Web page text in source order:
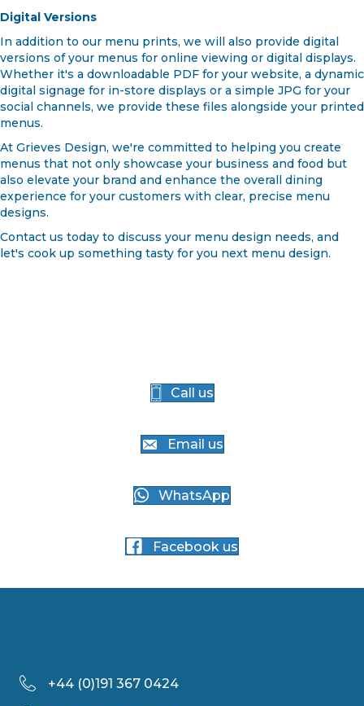
Digital Versions
In addition to our menu prints, we will also provide digital
versions of your menus for online viewing or digital displays.
Whether it's a downloadable PDF for your website, a dynamic
digital signage for in-store displays or a simple JPG for your
social channels, we provide these files alongside your printed
menus.
At Grieves Design, we're committed to helping you create
menus that not only showcase your business and food but
also elevate your brand and enhance the overall dining
experience for your customers with clear, precise menu
designs.
Contact us today to discuss your menu design needs, and
let's cook up something tasty for you next menu design.
Call us
Email us
WhatsApp
Facebook us
+44 (0)191 367 0424